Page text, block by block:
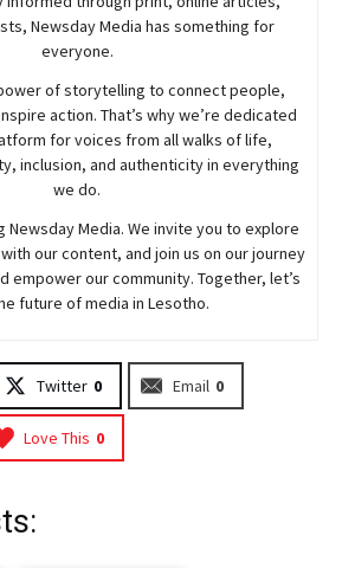
NewsdayMedia has something for
everyone.
of storytelling to connect people,
action. That’s why we’re dedicated
for voices from all walks of life,
inclusion, and authenticity in everything
we do.
NewsdayMedia. We invite you to explore
our content, and join us on our journey
empower our community. Together, let’s
future of media in Lesotho.
Twitter 0 Email 0
Love This 0